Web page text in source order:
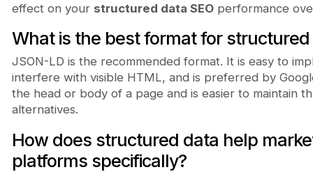
effect on your structured data SEOperformance
What is the best format for structured
JSON-LD is the recommended format. It is easy to
interfere with visible HTML, and is preferred by
the head or body of a page and is easier to maintain
alternatives.
How does structured data help
platforms specifically?